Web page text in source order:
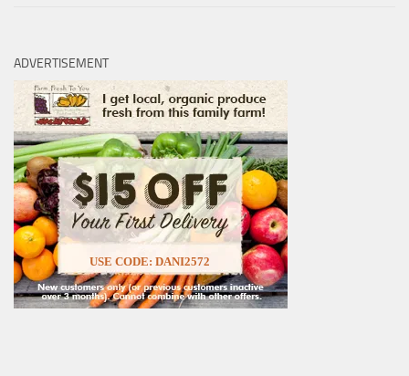
ADVERTISEMENT
USE CODE: DANI2572